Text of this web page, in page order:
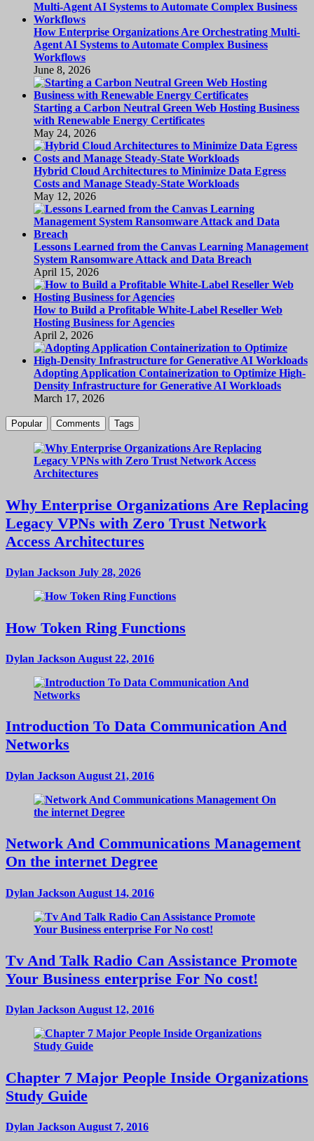
How Enterprise Organizations Are Orchestrating Multi-
Agent AI Systems to Automate Complex Business
Workflows
June 8, 2026
Starting a Carbon Neutral Green Web Hosting Business
with Renewable Energy Certificates
May 24, 2026
Hybrid Cloud Architectures to Minimize Data Egress
Costs and Manage Steady-State Workloads
May 12, 2026
Lessons Learned from the Canvas Learning Management
System Ransomware Attack and Data Breach
April 15, 2026
How to Build a Profitable White-Label Reseller Web
Hosting Business for Agencies
April 2, 2026
Adopting Application Containerization to Optimize High-
Density Infrastructure for Generative AI Workloads
March 17, 2026
Popular Comments Tags
Why Enterprise Organizations Are Replacing
Legacy VPNs with Zero Trust Network
Access Architectures
Dylan Jackson July 28, 2026
How Token Ring Functions
Dylan Jackson August 22, 2016
Introduction To Data Communication And
Networks
Dylan Jackson August 21, 2016
Network And Communications Management
On the internet Degree
Dylan Jackson August 14, 2016
Tv And Talk Radio Can Assistance Promote
Your Business enterprise For No cost!
Dylan Jackson August 12, 2016
Chapter 7 Major People Inside Organizations
Study Guide
Dylan Jackson August 7, 2016